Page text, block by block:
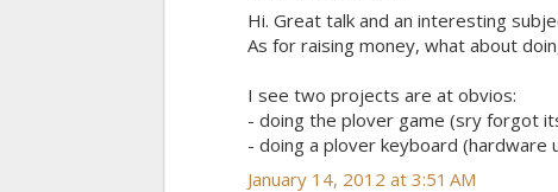
Hi. Great talk and an interesting
As for raising money, what about
I see two projects are at obvios:
- doing the plover game (sry forgot
- doing a plover keyboard
January 14, 2012 at 3:51 AM